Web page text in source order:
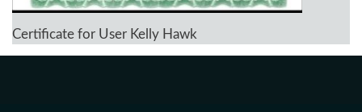
Certificate for User Kelly Hawk